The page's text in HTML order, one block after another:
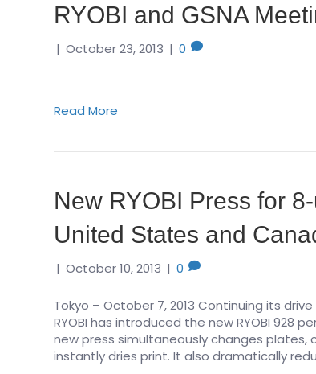
RYOBI and GSNA
| October 23, 2013 | 0
Read More
New RYOBI Press for
United States and
| October 10, 2013 | 0
Tokyo – October 7, 2013 Continuing its
RYOBI has introduced the new RYOBI 928
new press simultaneously changes
instantly dries print. It also dramatically